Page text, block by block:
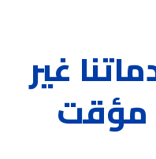
غير
مؤقت